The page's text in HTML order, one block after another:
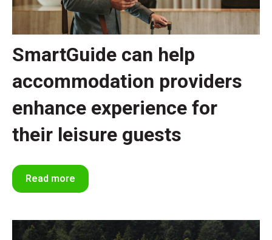
SmartGuide can help
accommodation providers
enhance experience for
their leisure guests
Read more